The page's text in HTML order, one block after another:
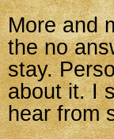
More and
the no
stay.
about it. I
hear from